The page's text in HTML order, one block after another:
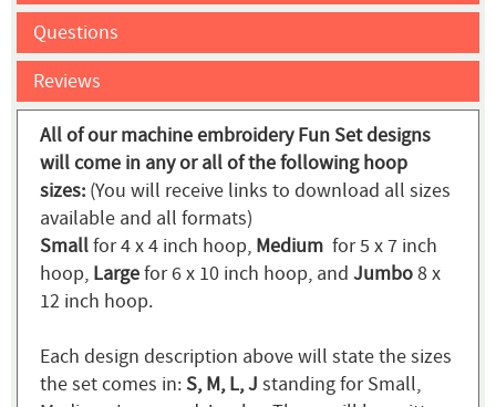
Questions
Reviews
All of our machine embroidery Fun Set designs
will come in any or all of the following hoop
sizes: (You will receive links to download all sizes
available and all formats)
Smallfor 4 x 4 inch hoop, Medium for 5 x 7 inch
hoop, Largefor 6 x 10 inch hoop, and Jumbo8 x
12 inch hoop.
Each design description above will state the sizes
the set comes in:S, M, L, J standing for Small,